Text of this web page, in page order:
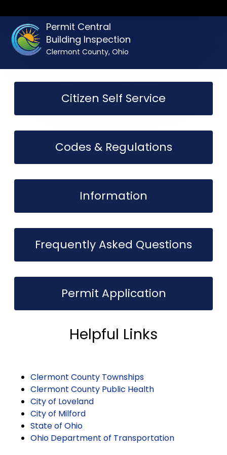
Permit Central
Building Inspection
Clermont County, Ohio
Citizen Self Service
Codes & Regulations
Information
Frequently Asked Questions
Permit Application
Helpful Links
Clermont County Townships
Clermont County Public Health
City of Loveland
City of Milford
State of Ohio
Ohio Department of Transportation